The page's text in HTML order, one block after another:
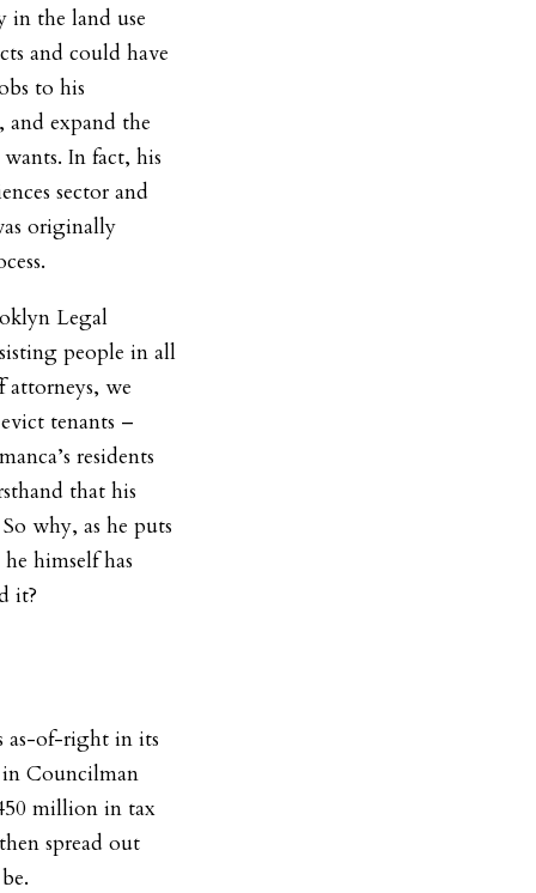
in the land use
and could have
to his
and expand the
In fact, his
sector and
originally
Legal
people in all
we
tenants –
residents
that his
why, as he puts
himself has
it?
as-of-right in its
Councilman
million in tax
spread out